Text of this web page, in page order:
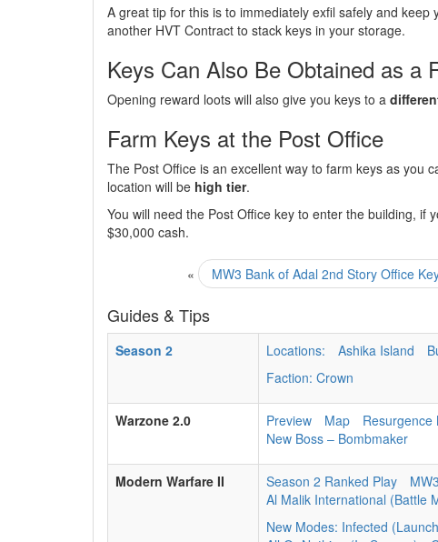
A great tip for this is to immediately exfil safely and keep
another HVT Contract to stack keys in your storage.
Keys Can Also Be Obtained as a
Opening reward loots will also give you keys to a
Farm Keys at the Post Office
The Post Office is an excellent way to farm keys as you
location will be high tier.
You will need the Post Office key to enter the building, if
$30,000 cash.
« MW3 Bank of Adal 2nd Story Office
Guides & Tips
Season 2 Locations: Ashika Island
Faction: Crown
Warzone 2.0 Preview Map Resurgence
New Boss – Bombmaker
Modern Warfare II Season 2 Ranked Play
Al Malik International (Battle
New Modes: Infected